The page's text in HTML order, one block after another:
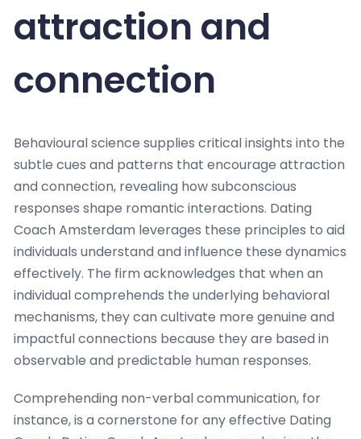
attraction and
connection
Behavioural science supplies critical insights into the
subtle cues and patterns that encourage attraction
and connection, revealing how subconscious
responses shape romantic interactions. Dating
Coach Amsterdam leverages these principles to aid
individuals understand and influence these dynamics
effectively. The firm acknowledges that when an
individual comprehends the underlying behavioral
mechanisms, they can cultivate more genuine and
impactful connections because they are based in
observable and predictable human responses.
Comprehending non-verbal communication, for
instance, is a cornerstone for any effective Dating